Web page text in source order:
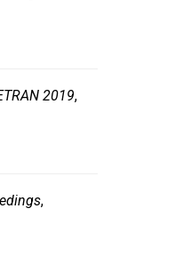
2019,
,